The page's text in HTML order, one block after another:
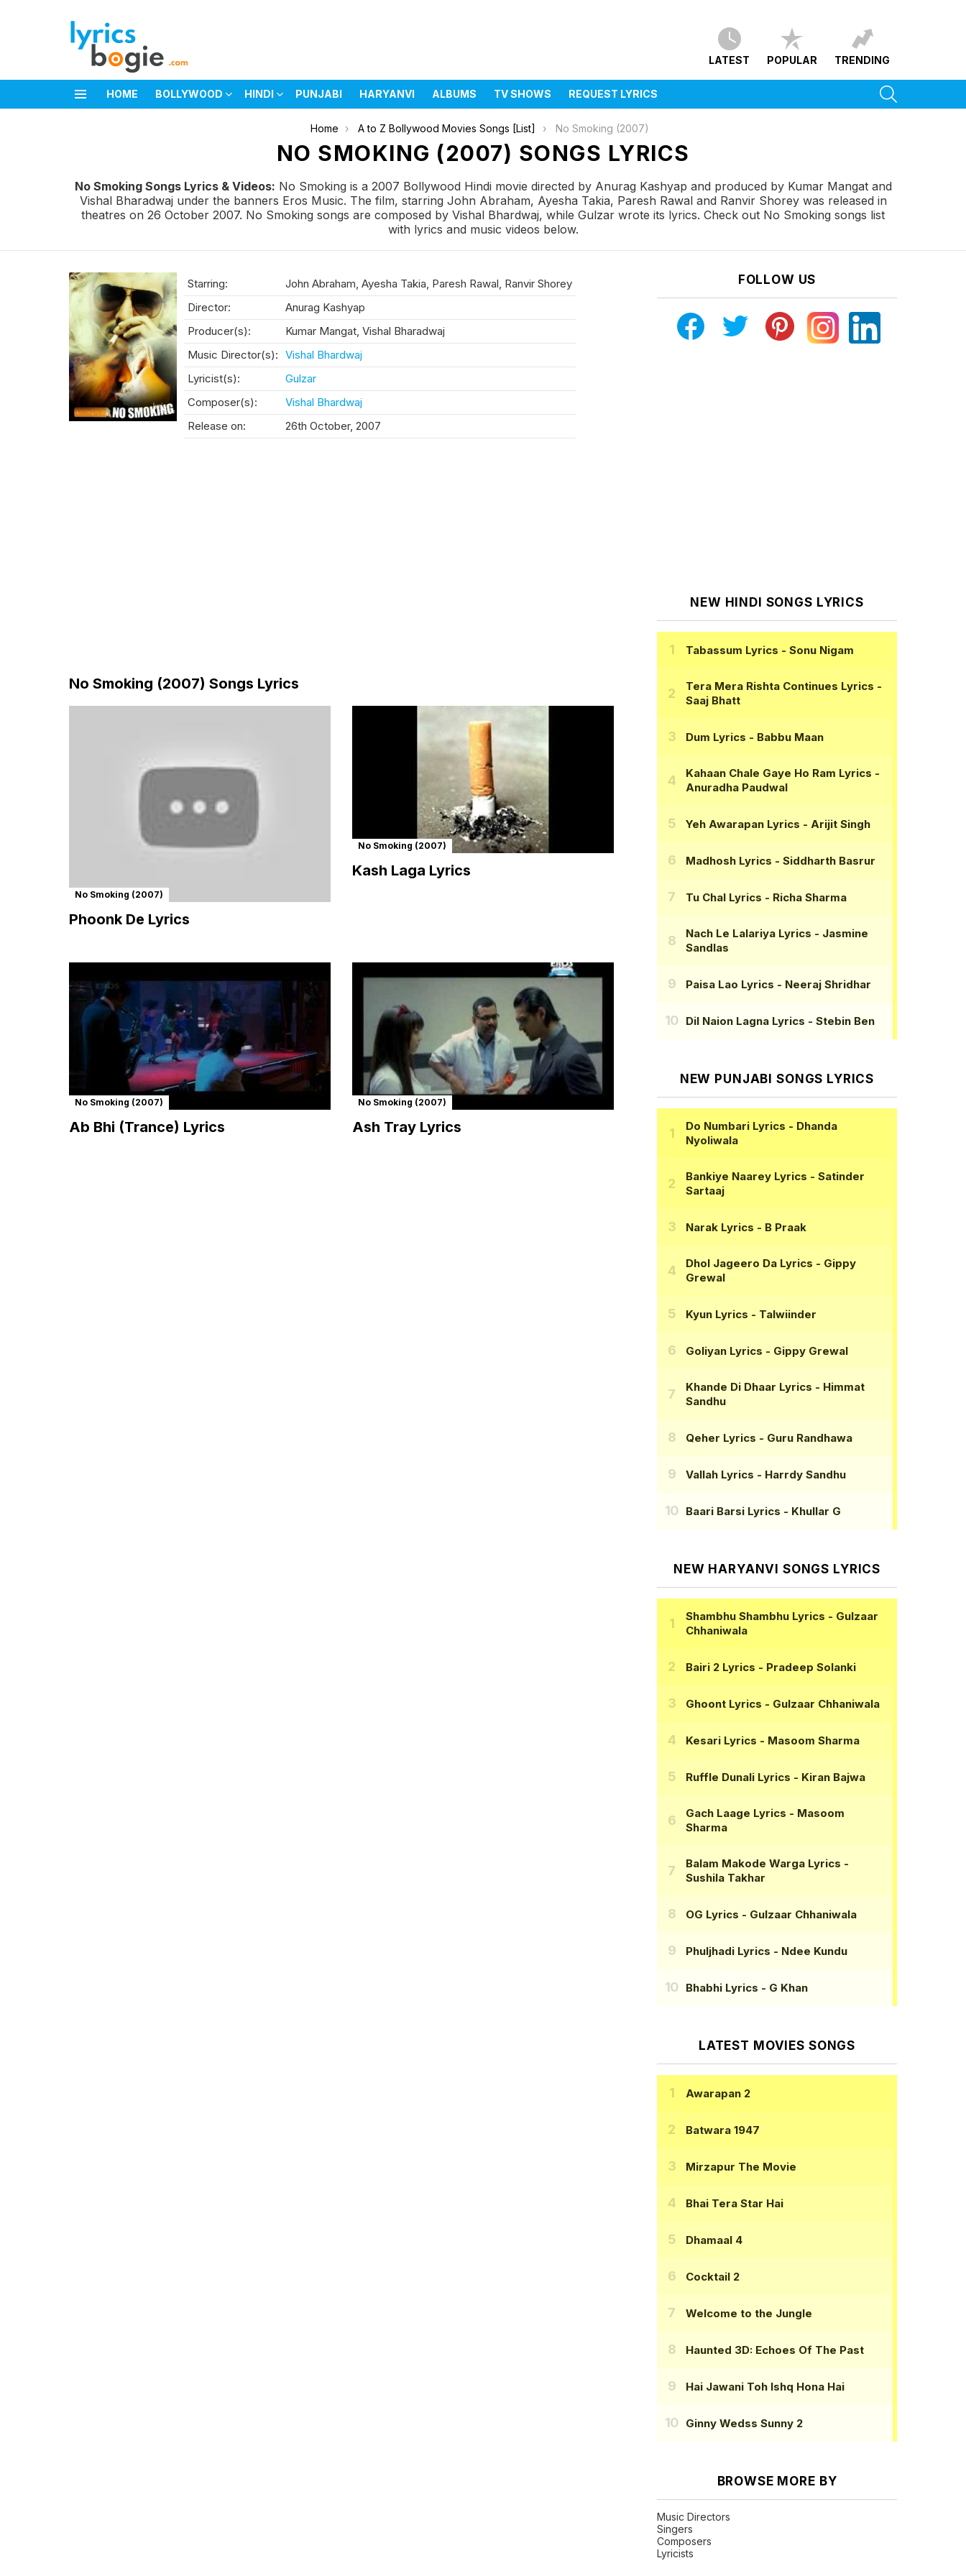
LATEST POPULAR TRENDING
HOME BOLLYWOOD HINDI PUNJABI HARYANVI ALBUMS TV SHOWS REQUEST LYRICS
Home A to Z Bollywood Movies Songs [List] No Smoking (2007)
NO SMOKING (2007) SONGS LYRICS
No Smoking Songs Lyrics & Videos: No Smoking is a 2007 Bollywood Hindi movie directed by Anurag Kashyap and produced by Kumar Mangat and
Vishal Bharadwaj under the banners Eros Music. The film, starring John Abraham, Ayesha Takia, Paresh Rawal and Ranvir Shorey was released in
theatres on 26 October 2007. No Smoking songs are composed by Vishal Bhardwaj, while Gulzar wrote its lyrics. Check out No Smoking songs list
with lyrics and music videos below.
Starring:
John Abraham, Ayesha Takia, Paresh Rawal, Ranvir Shorey
Director:
Anurag Kashyap
Producer(s):
Kumar Mangat, Vishal Bharadwaj
Music Director(s): Vishal Bhardwaj
Lyricist(s):
Gulzar
Composer(s):
Vishal Bhardwaj
Release on:
26th October, 2007
No Smoking (2007) Songs Lyrics
No Smoking (2007)
Phoonk De Lyrics
No Smoking (2007)
Kash Laga Lyrics
No Smoking (2007)
Ab Bhi (Trance) Lyrics
No Smoking (2007)
Ash Tray Lyrics
FOLLOW US
NEW HINDI SONGS LYRICS
Tabassum Lyrics - Sonu Nigam
Tera Mera Rishta Continues Lyrics -
Saaj Bhatt
Dum Lyrics - Babbu Maan
Kahaan Chale Gaye Ho Ram Lyrics -
Anuradha Paudwal
Yeh Awarapan Lyrics - Arijit Singh
Madhosh Lyrics - Siddharth Basrur
Tu Chal Lyrics - Richa Sharma
Nach Le Lalariya Lyrics - Jasmine
Sandlas
Paisa Lao Lyrics - Neeraj Shridhar
Dil Naion Lagna Lyrics - Stebin Ben
NEW PUNJABI SONGS LYRICS
Do Numbari Lyrics - Dhanda
Nyoliwala
Bankiye Naarey Lyrics - Satinder
Sartaaj
Narak Lyrics - B Praak
Dhol Jageero Da Lyrics - Gippy
Grewal
Kyun Lyrics - Talwiinder
Goliyan Lyrics - Gippy Grewal
Khande Di Dhaar Lyrics - Himmat
Sandhu
Qeher Lyrics - Guru Randhawa
Vallah Lyrics - Harrdy Sandhu
Baari Barsi Lyrics - Khullar G
NEW HARYANVI SONGS LYRICS
Shambhu Shambhu Lyrics - Gulzaar
Chhaniwala
Bairi 2 Lyrics - Pradeep Solanki
Ghoont Lyrics - Gulzaar Chhaniwala
Kesari Lyrics - Masoom Sharma
Ruffle Dunali Lyrics - Kiran Bajwa
Gach Laage Lyrics - Masoom
Sharma
Balam Makode Warga Lyrics -
Sushila Takhar
OG Lyrics - Gulzaar Chhaniwala
Phuljhadi Lyrics - Ndee Kundu
Bhabhi Lyrics - G Khan
LATEST MOVIES SONGS
Awarapan 2
Batwara 1947
Mirzapur The Movie
Bhai Tera Star Hai
Dhamaal 4
Cocktail 2
Welcome to the Jungle
Haunted 3D: Echoes Of The Past
Hai Jawani Toh Ishq Hona Hai
Ginny Wedss Sunny 2
BROWSE MORE BY
Music Directors
Singers
Composers
Lyricists